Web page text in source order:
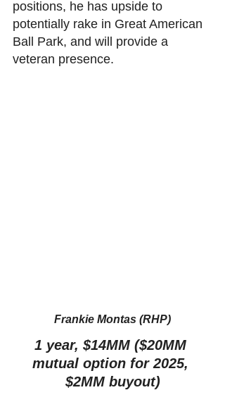
positions, he has upside to
potentially rake in Great American
Ball Park, and will provide a
veteran presence.
Frankie Montas (RHP)
1 year, $14MM ($20MM
mutual option for 2025,
$2MM buyout)